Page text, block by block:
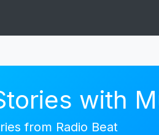
with
from Radio Beat